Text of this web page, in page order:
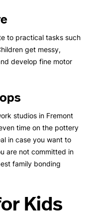
to practical tasks such
get messy,
develop fine motor
studios in Fremont
time on the pottery
in case you want to
are not committed in
family bonding
Kids